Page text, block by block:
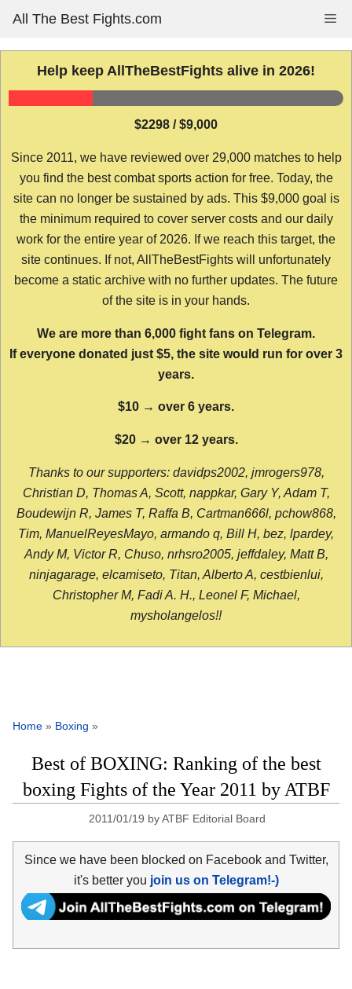
content
All The Best Fights.com
Help keep AllTheBestFights alive in 2026!
$2298 / $9,000
Since 2011, we have reviewed over 29,000 matches to help
you find the best combat sports action for free. Today, the
site can no longer be sustained by ads. This $9,000 goal is
the minimum required to cover server costs and our daily
work for the entire year of 2026. If we reach this target, the
site continues. If not, AllTheBestFights will unfortunately
become a static archive with no further updates. The future
of the site is in your hands.
We are more than 6,000 fight fans on Telegram.
If everyone donated just $5, the site would run for over 3
years.
$10 → over 6 years.
$20 → over 12 years.
Thanks to our supporters: davidps2002, jmrogers978,
Christian D, Thomas A, Scott, nappkar, Gary Y, Adam T,
Boudewijn R, James T, Raffa B, Cartman666l, pchow868,
Tim, ManuelReyesMayo, armando q, Bill H, bez, lpardey,
Andy M, Victor R, Chuso, nrhsro2005, jeffdaley, Matt B,
ninjagarage, elcamiseto, Titan, Alberto A, cestbienlui,
Christopher M, Fadi A. H., Leonel F, Michael,
mysholangelos!!
Home » Boxing »
Best of BOXING: Ranking of the best
boxing Fights of the Year 2011 by ATBF
2011/01/19 byATBF Editorial Board
Since we have been blocked on Facebook and Twitter,
it's better you join us on Telegram!-)